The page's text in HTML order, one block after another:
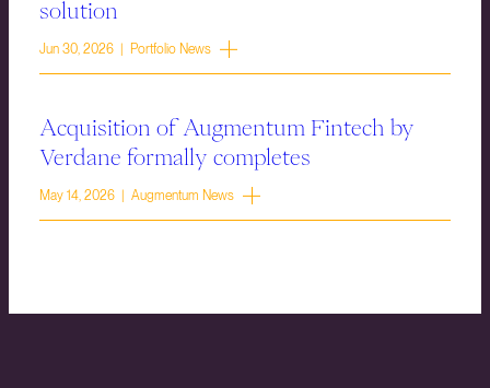
solution
Jun 30, 2026 | Portfolio News
Acquisition of Augmentum Fintech by
Verdane formally completes
May 14, 2026 | Augmentum News